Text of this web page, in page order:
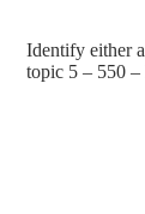
Identify either
topic 5 – 550 –